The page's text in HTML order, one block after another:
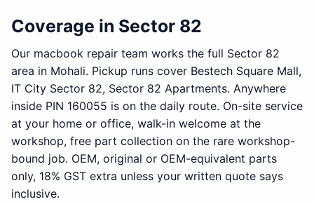
Coverage in Sector 82
Our macbook repair team works the full Sector 82
area in Mohali. Pickup runs cover Bestech Square Mall,
IT City Sector 82, Sector 82 Apartments. Anywhere
inside PIN 160055 is on the daily route. On-site service
at your home or office, walk-in welcome at the
workshop, free part collection on the rare workshop-
bound job. OEM, original or OEM-equivalent parts
only, 18% GST extra unless your written quote says
inclusive.